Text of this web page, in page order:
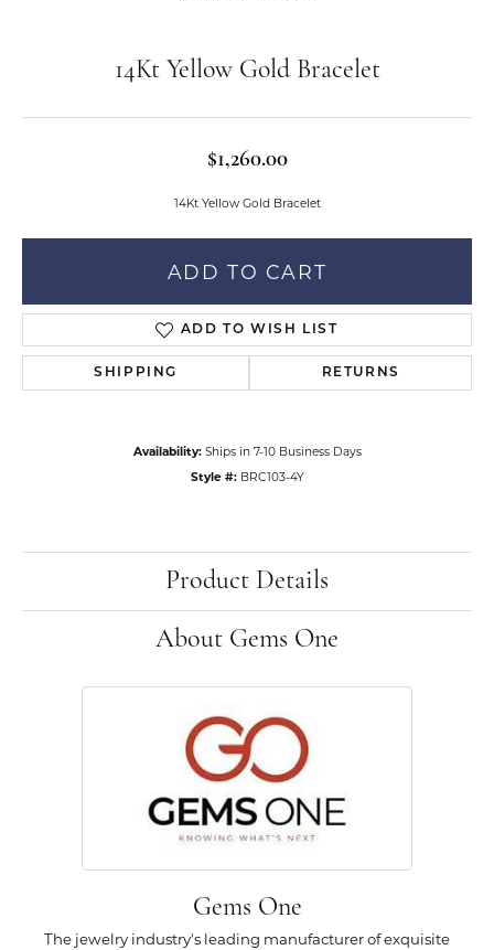
14Kt Yellow Gold Bracelet
$1,260.00
14Kt Yellow Gold Bracelet
ADD TO CART
ADD TO WISH LIST
SHIPPING RETURNS
Availability: Ships in 7-10 Business Days
Style #: BRC103-4Y
Product Details
About Gems One
Gems One
The jewelry industry's leading manufacturer of exquisite